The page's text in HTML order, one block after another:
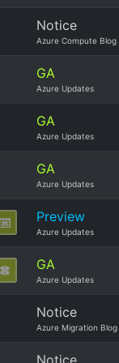
Notice
Azure Compute Blog
GA
Azure Updates
GA
Azure Updates
GA
Azure Updates
Preview
Azure Updates
GA
Azure Updates
Notice
Azure Migration Blog
Notice